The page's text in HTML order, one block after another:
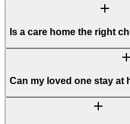
add
Is a care home the right
add
Can my loved one stay at
add